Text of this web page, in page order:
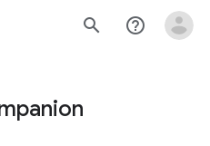
search help_outline